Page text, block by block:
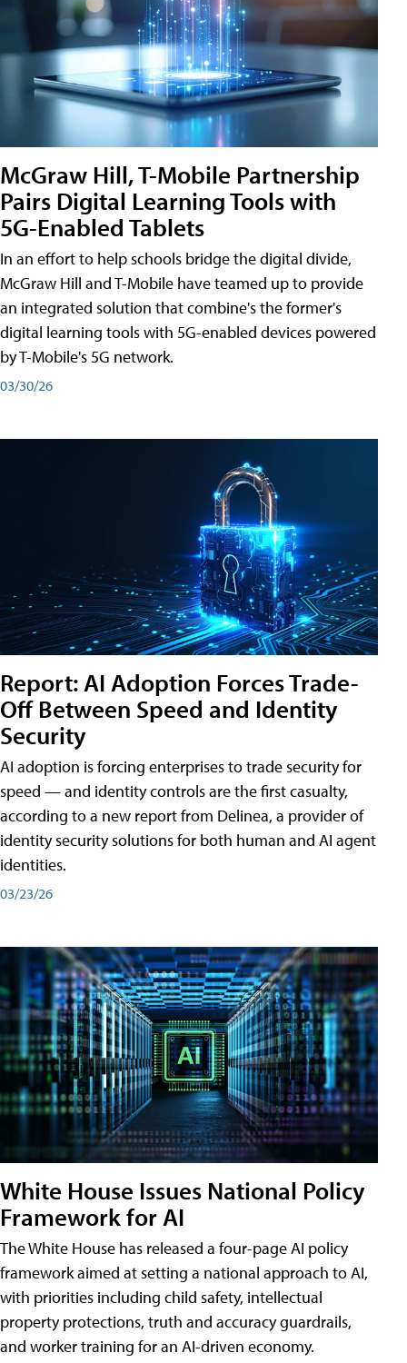
McGraw Hill, T-Mobile Partnership
Pairs Digital Learning Tools with
5G-Enabled Tablets
In an effort to help schools bridge the digital divide,
McGraw Hill and T-Mobile have teamed up to provide
an integrated solution that combine's the former's
digital learning tools with 5G-enabled devices powered
by T-Mobile's 5G network.
03/30/26
Report: AI Adoption Forces Trade-
Off Between Speed and Identity
Security
AI adoption is forcing enterprises to trade security for
speed — and identity controls are the first casualty,
according to a new report from Delinea, a provider of
identity security solutions for both human and AI agent
identities.
03/23/26
White House Issues National Policy
Framework for AI
The White House has released a four-page AI policy
framework aimed at setting a national approach to AI,
with priorities including child safety, intellectual
property protections, truth and accuracy guardrails,
and worker training for an AI-driven economy.